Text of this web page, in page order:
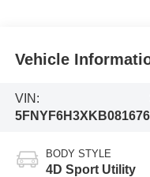
Vehicle
VIN:
5FNYF6H3XKB081676
BODY STYLE
4D Sport Utility